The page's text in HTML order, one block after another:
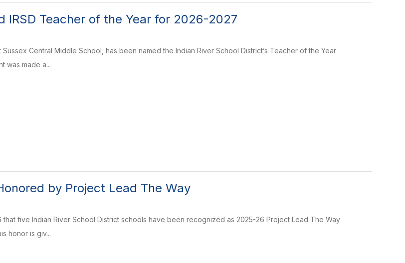
IRSD Teacher of the Year for 2026-2027
Central Middle School, has been named the Indian River School District’s Teacher of the Year
was made a...
by Project Lead The Way
five Indian River School District schools have been recognized as 2025-26 Project Lead The Way
honor is giv...